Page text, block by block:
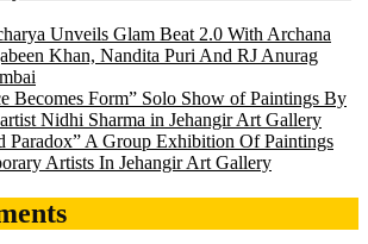
Unveils Glam Beat 2.0 With Archana
Khan, Nandita Puri And RJ Anurag
Becomes Form” Solo Show of Paintings By
Nidhi Sharma in Jehangir Art Gallery
Paradox” A Group Exhibition Of Paintings
Artists In Jehangir Art Gallery